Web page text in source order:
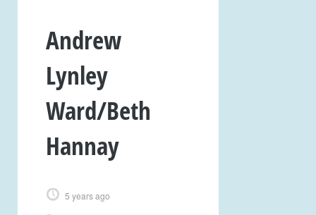
Andrew
Lynley
Ward/Beth
Hannay
5 years ago